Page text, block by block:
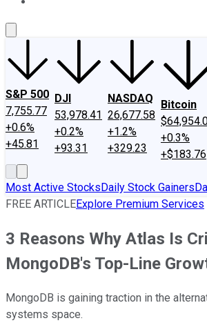
S&P 500
7,755.77
+0.6%
+45.81
DJI
53,978.41
+0.2%
+93.31
NASDAQ
26,677.58
+1.2%
+329.23
Bitcoin
+0.3%
+$183.76
Most Active StocksDaily Stock Gainers
FREE ARTICLEExplore Premium Services
3 Reasons Why Atlas Is
MongoDB's Top-Line
MongoDB is gaining traction in the
systems space.